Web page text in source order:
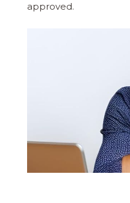
approved.